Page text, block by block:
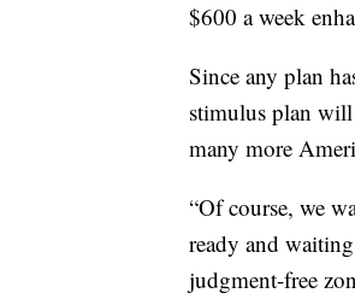
$600 a week
Since any plan
stimulus plan
many more
“Of course, we
ready and
judgment-free